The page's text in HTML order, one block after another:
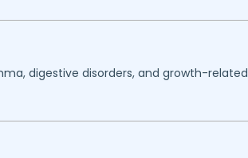
digestive disorders, and growth-related